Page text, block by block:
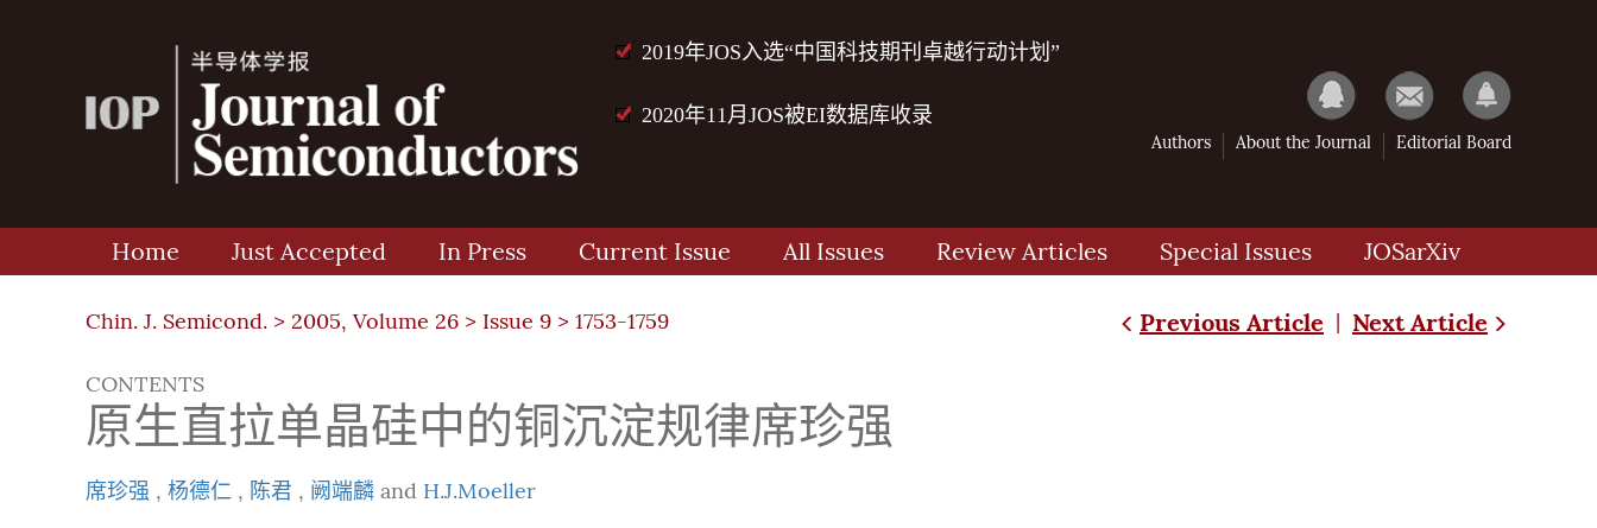
2019年JOS入选“中国科技期刊卓越行动计划”
2020年11月JOS被EI数据库收录
Authors About the Journal Editorial Board
Home Just Accepted In Press Current Issue All Issues Review Articles Special Issues JOSarXiv
Chin. J. Semicond. > 2005, Volume 26 > Issue 9 > 1753-1759 Previous Article | Next Article
CONTENTS
原生直拉单晶硅中的铜沉淀规律席珍强
席珍强 , 杨德仁 , 陈君 , 阙端麟 and H.J.Moeller